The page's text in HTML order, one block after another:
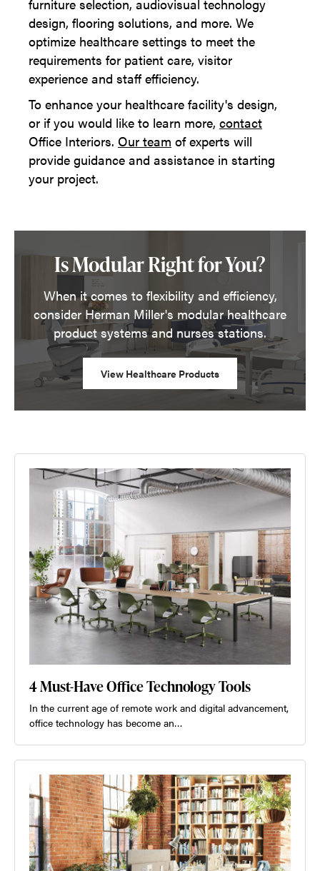
furniture selection, audiovisual technology
design, flooring solutions, and more. We
optimize healthcare settings to meet the
requirements for patient care, visitor
experience and staff efficiency.
To enhance your healthcare facility's design,
or if you would like to learn more, contact
Office Interiors. Our team of experts will
provide guidance and assistance in starting
your project.
Is Modular Right for You?
When it comes to flexibility and efficiency,
consider Herman Miller's modular healthcare
product systems and nurses stations.
View Healthcare Products
4 Must-Have Office Technology Tools
In the current age of remote work and digital advancement,
office technology has become an…